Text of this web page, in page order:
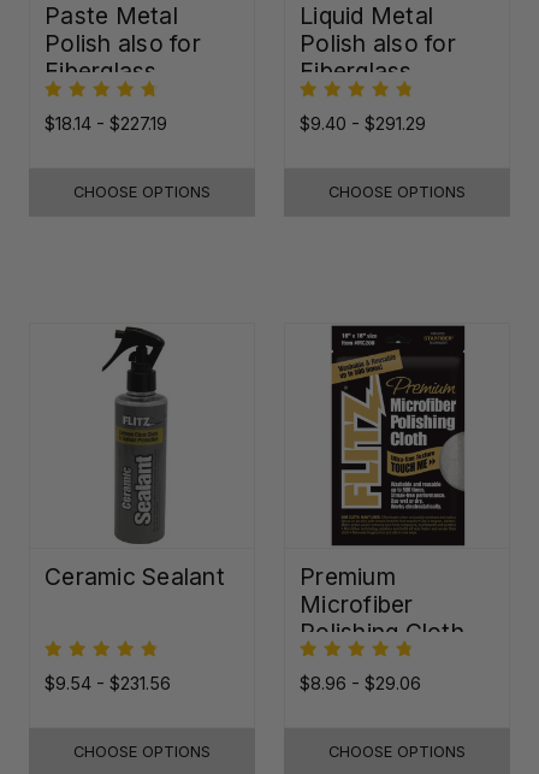
Paste Metal
Polish also for
Fiberglass,
Plastic & Paint
$18.14 - $227.19
CHOOSE OPTIONS
Liquid Metal
Polish also for
Fiberglass,
Plastic & Paint
$9.40 - $291.29
CHOOSE OPTIONS
Ceramic Sealant
$9.54 - $231.56
CHOOSE OPTIONS
Premium
Microfiber
Polishing Cloth -
16"x16"
$8.96 - $29.06
CHOOSE OPTIONS